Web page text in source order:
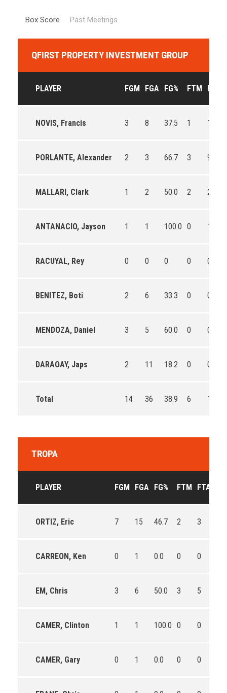
Box Score Past Meetings
QFIRST PROPERTY INVESTMENT GROUP
PLAYER FGM FGA FG% FTM FTA
NOVIS, Francis 3 8 37.5 1 1
PORLANTE, Alexander 2 3 66.7 3 9
MALLARI, Clark 1 2 50.0 2 2
ANTANACIO, Jayson 1 1 100.0 0 1
RACUYAL, Rey 0 0 0 0 0
BENITEZ, Boti 2 6 33.3 0 0
MENDOZA, Daniel 3 5 60.0 0 0
DARAOAY, Japs 2 11 18.2 0 0
Total 14 36 38.9 6 13
TROPA
PLAYER FGM FGA FG% FTM FTA
ORTIZ, Eric 7 15 46.7 2 3
CARREON, Ken 0 1 0.0 0 0
EM, Chris 3 6 50.0 3 5
CAMER, Clinton 1 1 100.0 0 0
CAMER, Gary 0 1 0.0 0 0